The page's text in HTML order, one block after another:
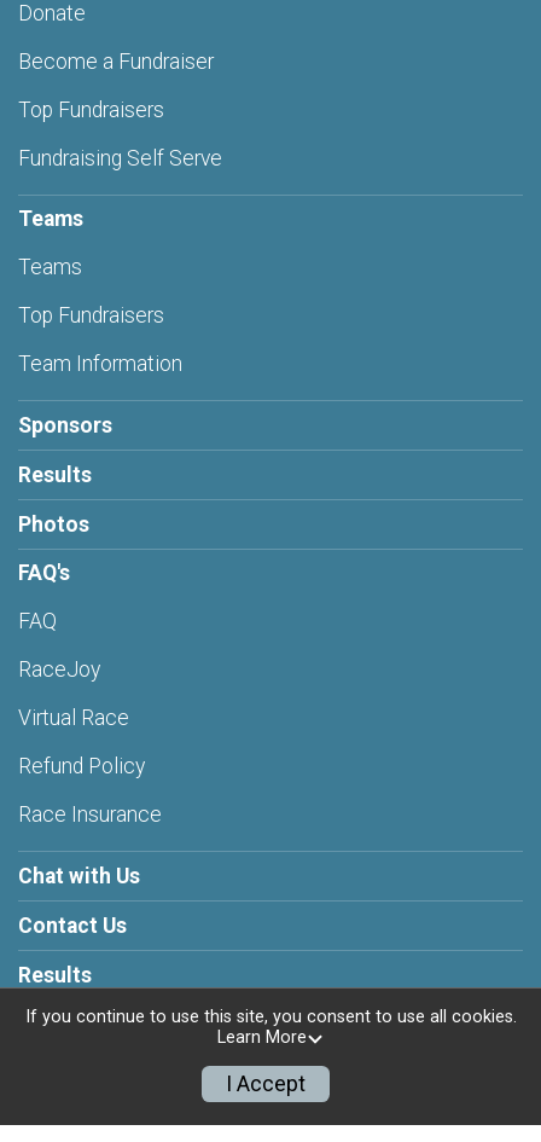
Donate
Become a Fundraiser
Top Fundraisers
Fundraising Self Serve
Teams
Teams
Top Fundraisers
Team Information
Sponsors
Results
Photos
FAQ's
FAQ
RaceJoy
Virtual Race
Refund Policy
Race Insurance
Chat with Us
Contact Us
Results
Powered by RunSignup, © 2026
Privacy Policy
If you continue to use this site, you consent to use all cookies.
Learn More
I Accept